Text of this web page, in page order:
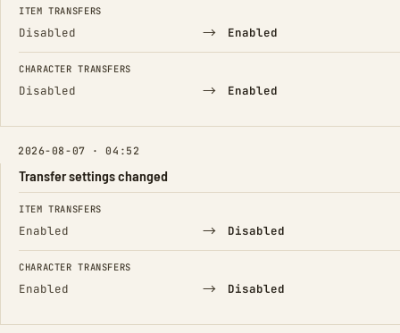
ITEM TRANSFERS
Disabled → Enabled
CHARACTER TRANSFERS
Disabled → Enabled
2026-08-07 · 04:52
Transfer settings changed
FIELD FROM TO
ITEM TRANSFERS
Enabled → Disabled
CHARACTER TRANSFERS
Enabled → Disabled